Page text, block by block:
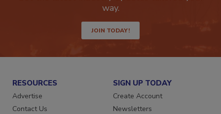
Get the latest industry updates tailored your
JOIN TODAY!
RESOURCES
Advertise
SIGN UP TODAY
Create Account